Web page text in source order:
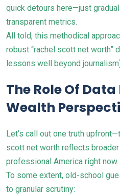
quick detours here—just
transparent metrics.
All told, this methodical
robust “rachel scott net worth”
lessons well beyond
The Role Of
Wealth
Let’s call out one truth
scott net worth reflects
professional America right now.
To some extent, old-school
to granular scrutiny: